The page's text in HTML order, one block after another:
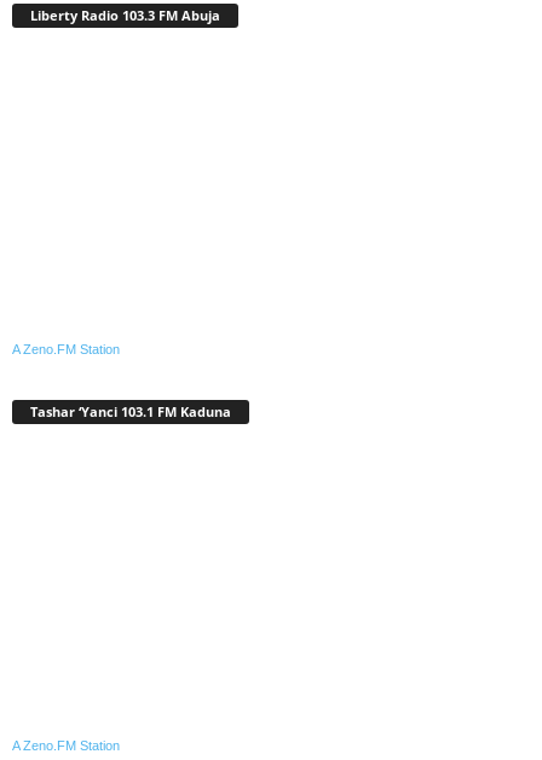
Liberty Radio 103.3 FM Abuja
A Zeno.FM Station
Tashar ‘Yanci 103.1 FM Kaduna
A Zeno.FM Station